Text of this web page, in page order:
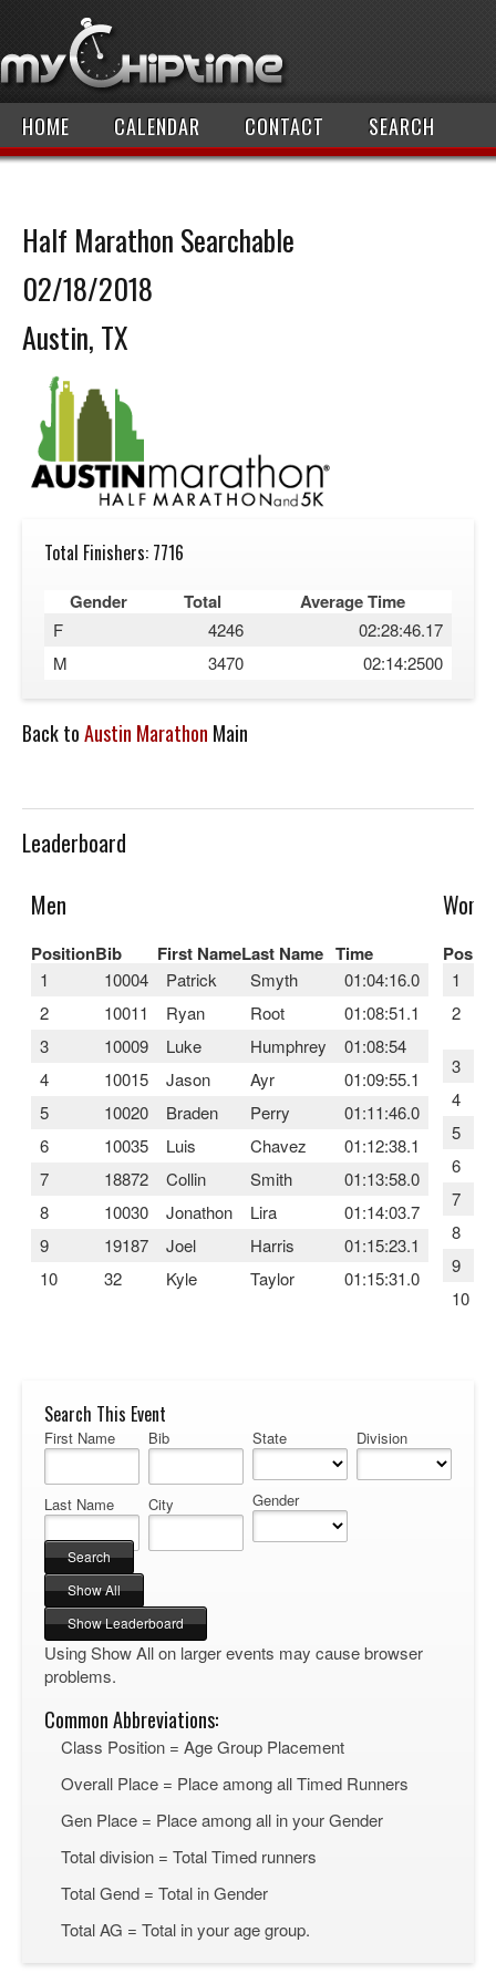
HOME CALENDAR CONTACT SEARCH
Half Marathon Searchable
02/18/2018
Austin, TX
Total Finishers: 7716
Gender Total Average Time
F 4246
02:28:46.17
M
3470 02:14:2500
Back toAustin Marathon Main
Leaderboard
Men
PositionBib First NameLast Name Time
1 10004 Patrick Smyth
01:04:16.0
2
10011 Ryan Root
01:08:51.1
3
10009 Luke Humphrey
01:08:54
4
10015 Jason Ayr
01:09:55.1
5
10020 Braden Perry
01:11:46.0
6
10035 Luis Chavez
01:12:38.1
7
18872 Collin Smith
01:13:58.0
8
10030 Jonathon Lira
01:14:03.7
9
19187 Joel Harris
01:15:23.1
10
32 Kyle Taylor 01:15:31.0
1
2
3
4
5
6
7
8
9
10
Search This Event
First Name
Last Name
Bib
City
State
Gender
Division
Using Show All on larger events may cause browser
problems.
Common Abbreviations:
Class Position = Age Group Placement
Overall Place = Place among all Timed Runners
Gen Place = Place among all in your Gender
Total division = Total Timed runners
Total Gend = Total in Gender
Total AG = Total in your age group.